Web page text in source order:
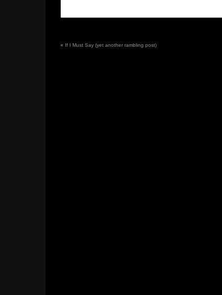
« If I Must Say (yet another rambling post)